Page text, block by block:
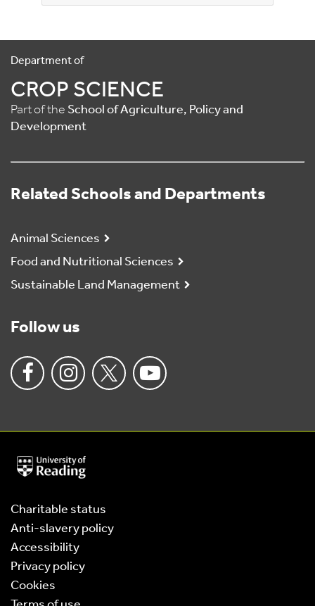
Department of
CROP SCIENCE
Part of the School of Agriculture, Policy and
Development
Related Schools and Departments
Animal Sciences
Food and Nutritional Sciences
Sustainable Land Management
Follow us
University
of
Charitable status
Anti-slavery policy
Accessibility
Privacy policy
Cookies